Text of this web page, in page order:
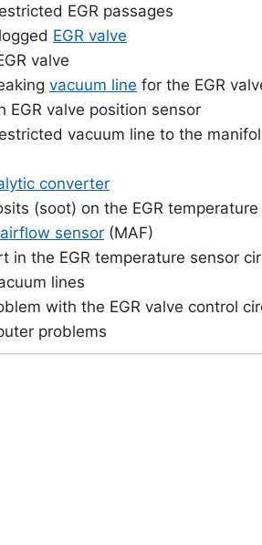
EGR passages
EGR valve
valve
vacuum line for the EGR
EGR valve position sensor
vacuum line to the
converter
(soot) on the EGR
sensor (MAF)
in the EGR temperature sensor
lines
with the EGR valve control
problems